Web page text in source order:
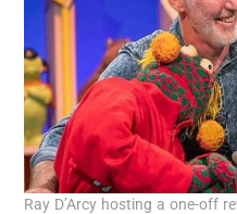
Ray D’Arcy hosting a one-off